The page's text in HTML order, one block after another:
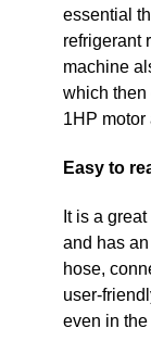
essential
refrigerant
machine
which then
1HP motor
Easy to
It is a
and has
hose,
user-
even in the